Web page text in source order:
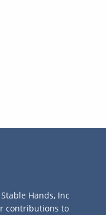
Hands, Inc
contributions to